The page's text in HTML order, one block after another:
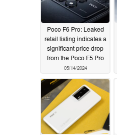
Poco F6 Pro: Leaked
retail listing indicates a
significant price drop
from the Poco F5 Pro
05/14/2024